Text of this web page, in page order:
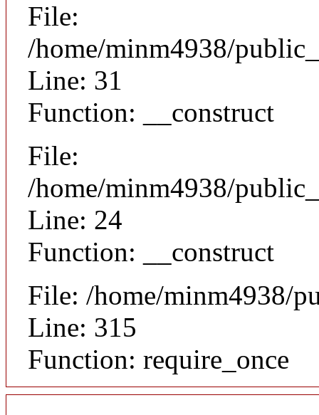
File:
/home/minm4938/
Line: 31
Function: __construct
File:
/home/minm4938/
Line: 24
Function: __construct
File: /home/minm4938/
Line: 315
Function: require_once